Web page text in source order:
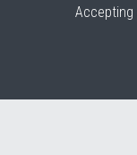
Accepting